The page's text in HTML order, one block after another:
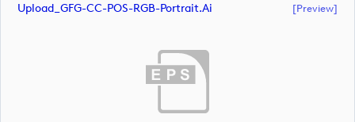
Upload_GFG-CC-POS-RGB-Portrait.ai [preview]